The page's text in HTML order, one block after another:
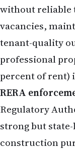
without reliable
vacancies,
tenant-quality
professional
percent of rent)
RERA
Regulatory
strong but
construction